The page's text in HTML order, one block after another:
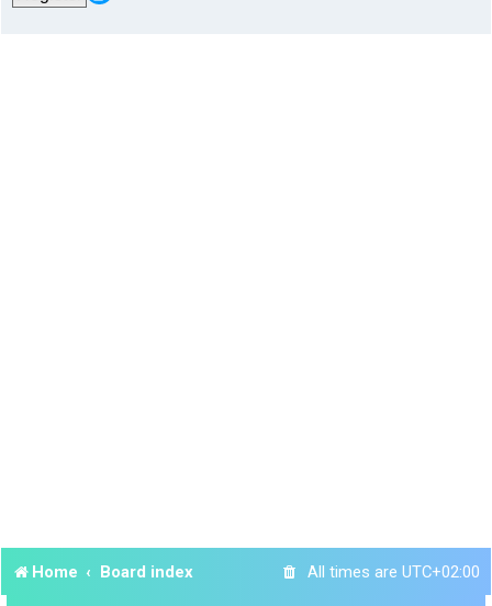
Home Board index All times are UTC+02:00